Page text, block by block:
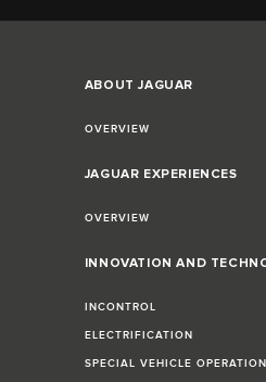
ABOUT JAGUAR
OVERVIEW
JAGUAR EXPERIENCES
OVERVIEW
INNOVATION AND
INCONTROL
ELECTRIFICATION
SPECIAL VEHICLE